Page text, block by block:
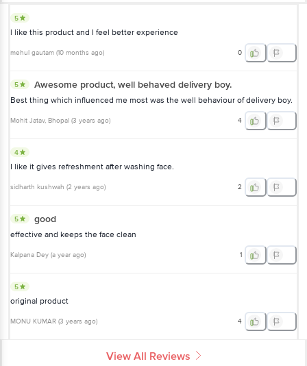
5
l like this product and I feel better experience
mehul gautam (10 months ago) 0
5 Awesome product, well behaved delivery boy.
Best thing which influenced me most was the well behaviour of delivery boy.
Mohit Jatav, Bhopal (3 years ago) 4
4
I like it gives refreshment after washing face.
sidharth kushwah (2 years ago) 2
5 good
effective and keeps the face clean
Kalpana Dey (a year ago) 1
5
original product
MONU KUMAR (3 years ago) 4
View All Reviews